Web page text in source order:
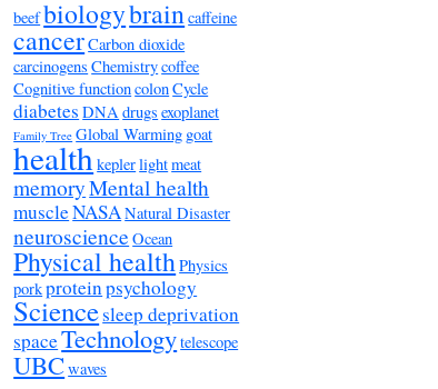
beefbiologybraincaffeine
cancerCarbon dioxide
carcinogens Chemistrycoffee
Cognitive functioncolonCycle
diabetes DNA drugs exoplanet
Family Tree Global Warming goat
healthkeplerlightmeat
memoryMental health
muscleNASANatural Disaster
neuroscience Ocean
Physical healthPhysics
porkproteinpsychology
Sciencesleep deprivation
spaceTechnologytelescope
UBCwaves